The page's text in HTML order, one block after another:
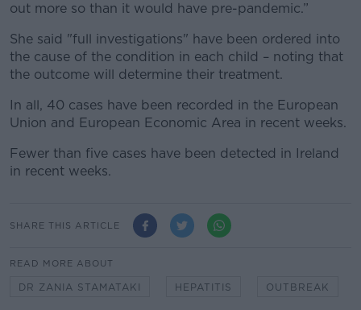
out more so than it would have pre-pandemic.”
She said "full investigations" have been ordered into
the cause of the condition in each child – noting that
the outcome will determine their treatment.
In all, 40 cases have been recorded in the European
Union and European Economic Area in recent weeks.
Fewer than five cases have been detected in Ireland
in recent weeks.
SHARE THIS ARTICLE
READ MORE ABOUT
DR ZANIA STAMATAKI HEPATITIS OUTBREAK